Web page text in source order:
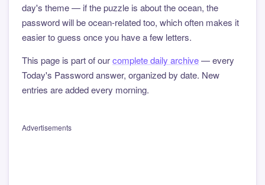
day's theme — if the puzzle is about the ocean, the
password will be ocean-related too, which often makes it
easier to guess once you have a few letters.
This page is part of ourcomplete daily archive— every
Today's Password answer, organized by date. New
entries are added every morning.
Advertisements